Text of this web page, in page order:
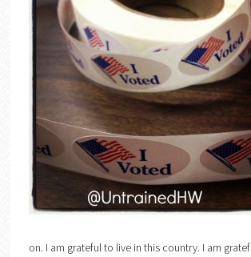
on. I am grateful to live in this country. I am